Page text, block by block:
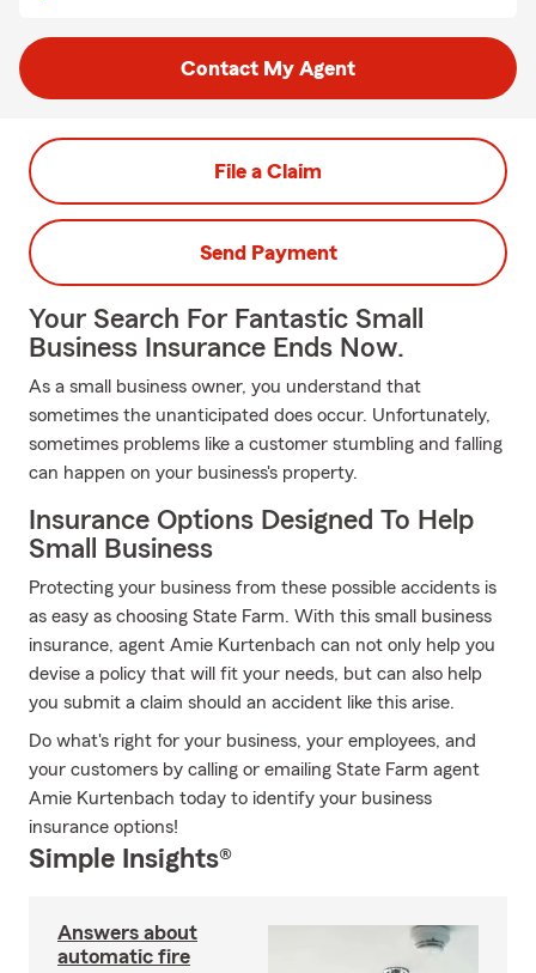
Contact My Agent
File a Claim
Send Payment
Your Search For Fantastic Small
Business Insurance Ends Now.
As a small business owner, you understand that
sometimes the unanticipated does occur. Unfortunately,
sometimes problems like a customer stumbling and falling
can happen on your business's property.
Insurance Options Designed To Help
Small Business
Protecting your business from these possible accidents is
as easy as choosing State Farm. With this small business
insurance, agent Amie Kurtenbach can not only help you
devise a policy that will fit your needs, but can also help
you submit a claim should an accident like this arise.
Do what's right for your business, your employees, and
your customers by calling or emailing State Farm agent
Amie Kurtenbach today to identify your business
insurance options!
Simple Insights®
Answers about
automatic fire